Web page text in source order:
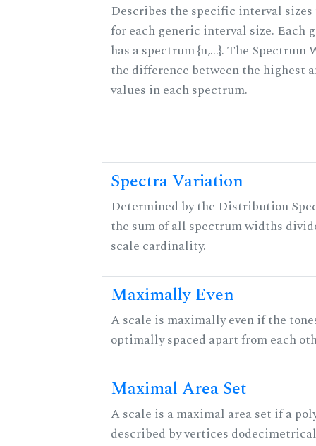
Describes the specific interval
for each generic interval size. Each
has a spectrum {n,...}. The Spectrum
the difference between the highest
values in each spectrum.
Spectra Variation
Determined by the Distribution
the sum of all spectrum widths
scale cardinality.
Maximally Even
A scale is maximally even if the
optimally spaced apart from each
Maximal Area Set
A scale is a maximal area set if a
described by vertices